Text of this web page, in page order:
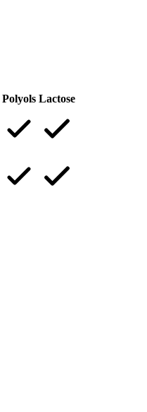
Polyols Lactose